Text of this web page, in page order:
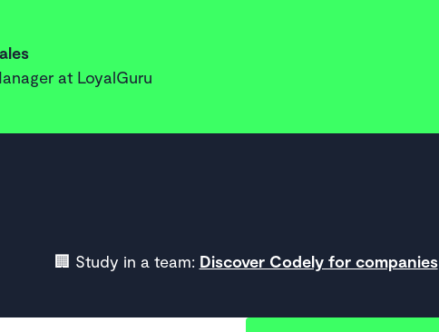
at LoyalGuru
🏢 Study in a team: Discover Codely for companies